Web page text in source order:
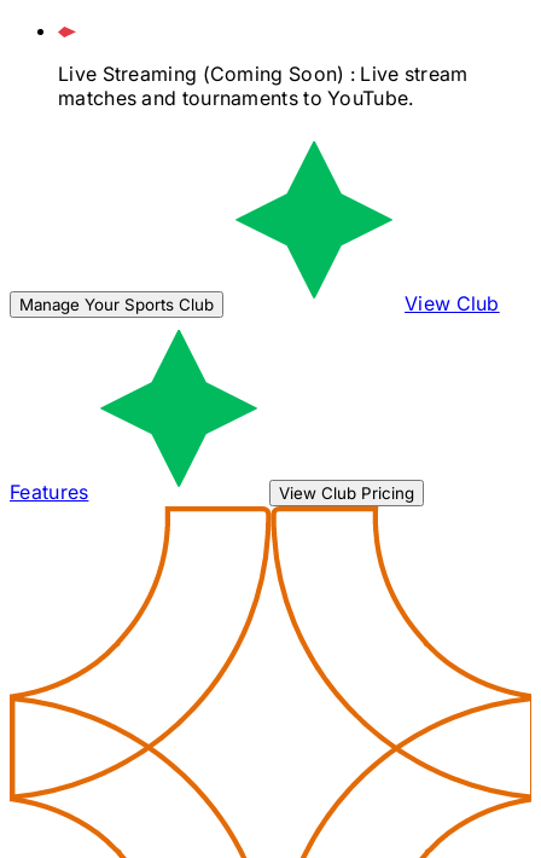
Live Streaming (Coming Soon) : Live stream
matches and tournaments to YouTube.
Manage Your Sports Club View Club
Features View Club Pricing